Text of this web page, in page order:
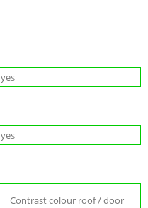
yes
yes
Contrast colour roof / door